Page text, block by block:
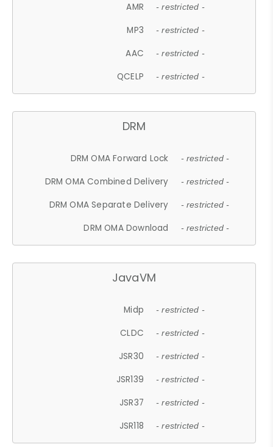
AMR - restricted -
MP3 - restricted -
AAC - restricted -
QCELP - restricted -
DRM
DRM OMA Forward Lock - restricted -
DRM OMA Combined Delivery - restricted -
DRM OMA Separate Delivery - restricted -
DRM OMA Download - restricted -
JavaVM
Midp - restricted -
CLDC - restricted -
JSR30 - restricted -
JSR139 - restricted -
JSR37 - restricted -
JSR118 - restricted -